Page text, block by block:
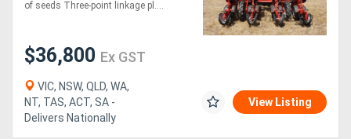
of seeds Three-point linkage pl....
$36,800 Ex GST
VIC, NSW, QLD, WA,
NT, TAS, ACT, SA -
Delivers Nationally
View Listing